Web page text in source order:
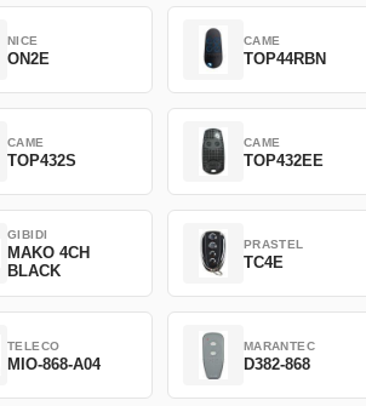
NICE
ON2E
CAME
TOP44RBN
CAME
TOP432S
CAME
TOP432EE
GIBIDI
MAKO 4CH
BLACK
PRASTEL
TC4E
TELECO
MIO-868-A04
MARANTEC
D382-868